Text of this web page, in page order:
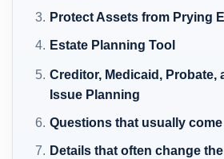
Protect Assets from Prying
Estate Planning Tool
Creditor, Medicaid, Probate,
Issue Planning
Questions that usually
Details that often change